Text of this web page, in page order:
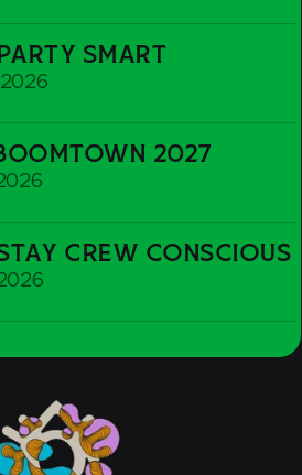
SMART
2027
CREW CONSCIOUS